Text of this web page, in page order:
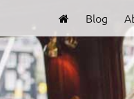
Blog